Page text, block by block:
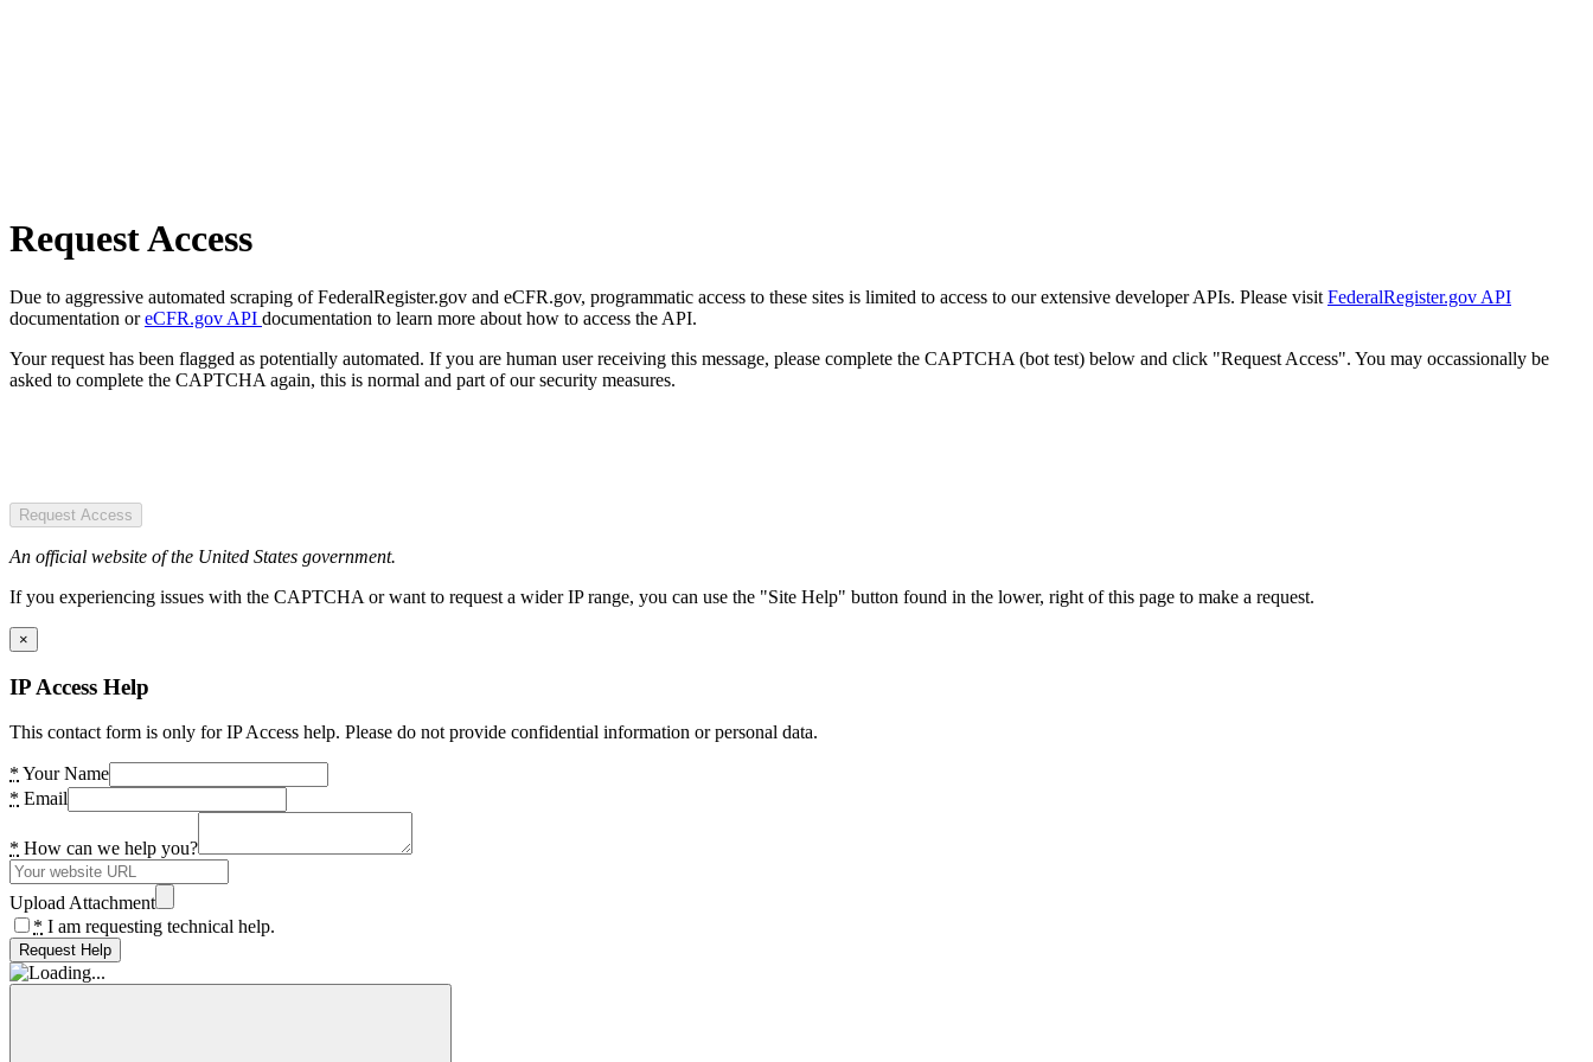
Request Access
Due to aggressive automated scraping of FederalRegister.gov and eCFR.gov, programmatic access to these sites is limited to access to our extensive developer APIs. Please visit FederalRegister.gov API
documentation oreCFR.gov API documentation to learn more about how to access the API.
Your request has been flagged as potentially automated. If you are human user receiving this message, please complete the CAPTCHA (bot test) below and click "Request Access". You may occassionally be
asked to complete the CAPTCHA again, this is normal and part of our security measures.
Request Access
An official website of the United States government.
If you experiencing issues with the CAPTCHA or want to request a wider IP range, you can use the "Site Help" button found in the lower, right of this page to make a request.
×
IP Access Help
This contact form is only for IP Access help. Please do not provide confidential information or personal data.
* Your Name
* Email
* How can we help you?
Upload Attachment
* I am requesting technical help.